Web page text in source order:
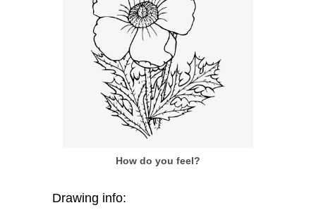
How do you feel?
Drawing info: